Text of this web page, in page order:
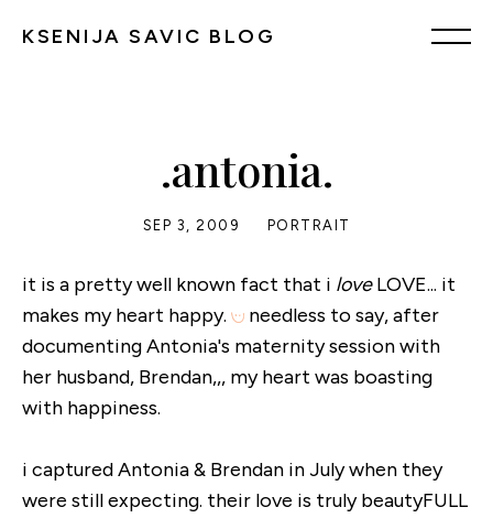
KSENIJA SAVIC BLOG
.antonia.
SEP 3, 2009 PORTRAIT
it is a pretty well known fact that i loveLOVE... it
makes my heart happy.
needless to say, after
documenting Antonia's maternity session with
her husband, Brendan,,, my heart was boasting
with happiness.
i captured Antonia & Brendan in July when they
were still expecting. their love is truly beautyFULL